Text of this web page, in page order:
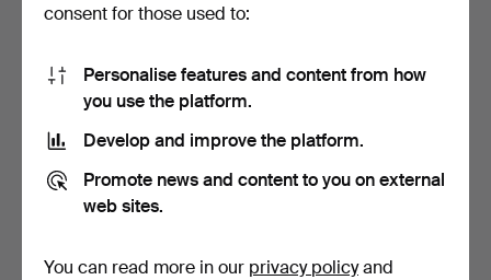
AIR RIFLE WITH
BINOCULAR SIGHT, Diana,
20 bids
129 USD
AIR RIFLE WITH
6 bids
95 USD
consent for those used to:
Personalise features and content from how
you use the platform.
Develop and improve the platform.
Promote news and content to you on external
web sites.
You can read more in our privacy policyand